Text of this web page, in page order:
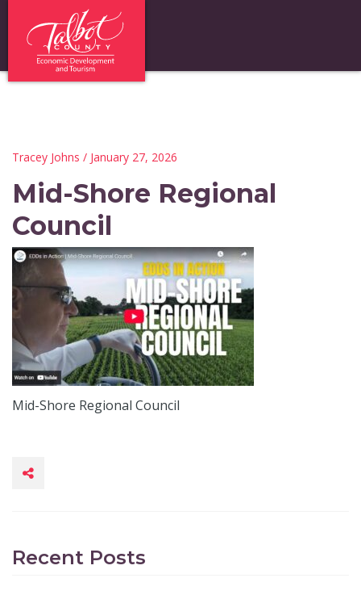
Tracey Johns / January 27, 2026
Mid-Shore Regional
Council
Mid-Shore Regional Council
Recent Posts